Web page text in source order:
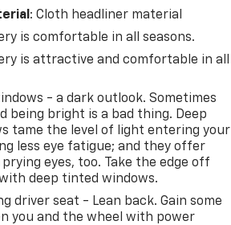
: Cloth headliner material
is comfortable in all seasons.
is attractive and comfortable in all
- a dark outlook. Sometimes
being bright is a bad thing. Deep
tame the level of light entering your
less eye fatigue; and they offer
eyes, too. Take the edge off
deep tinted windows.
driver seat - Lean back. Gain some
you and the wheel with power